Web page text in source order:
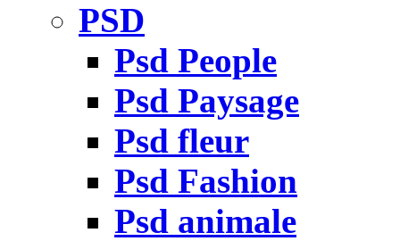
PSD
Psd People
Psd Paysage
Psd fleur
Psd Fashion
Psd animale